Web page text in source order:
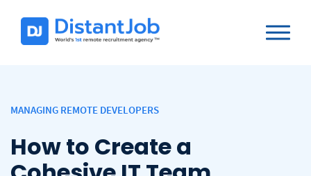
MANAGING REMOTE DEVELOPERS
How to Create a